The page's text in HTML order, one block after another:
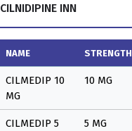
CILNIDIPINE INN
NAME STRENGTH
CILMEDIP 10
MG
10 MG
CILMEDIP 5
5 MG